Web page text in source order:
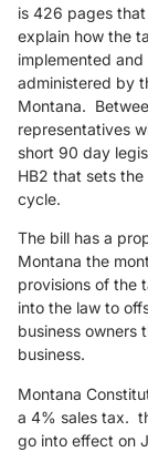
is 426 pages
explain how the
implemented and
administered by
Montana.
representatives
short 90 day
HB2 that sets
cycle.
The bill has a
Montana the
provisions of the
into the law to
business owners
business.
Montana
a 4% sales tax.
go into effect on